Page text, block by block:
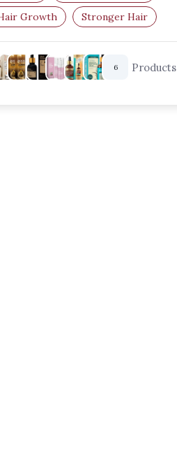
Growth
Stronger Hair
Hair
Hair Repair
6 Products